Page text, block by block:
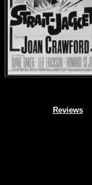
Reviews